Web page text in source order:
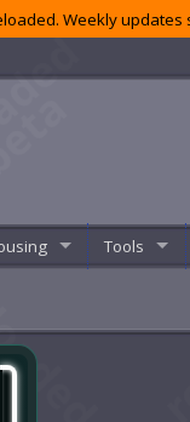
Weekly
Tools